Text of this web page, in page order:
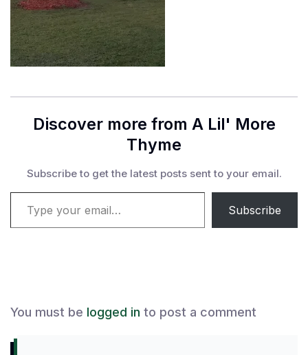
Discover more from A Lil' More
Thyme
Subscribe to get the latest posts sent to your email.
Type your email…
Subscribe
You must be logged in to post a comment